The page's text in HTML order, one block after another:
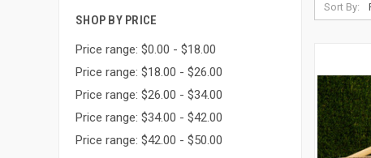
SHOP BY PRICE
Price range: $0.00 - $18.00
Price range: $18.00 - $26.00
Price range: $26.00 - $34.00
Price range: $34.00 - $42.00
Price range: $42.00 - $50.00
Sort By: